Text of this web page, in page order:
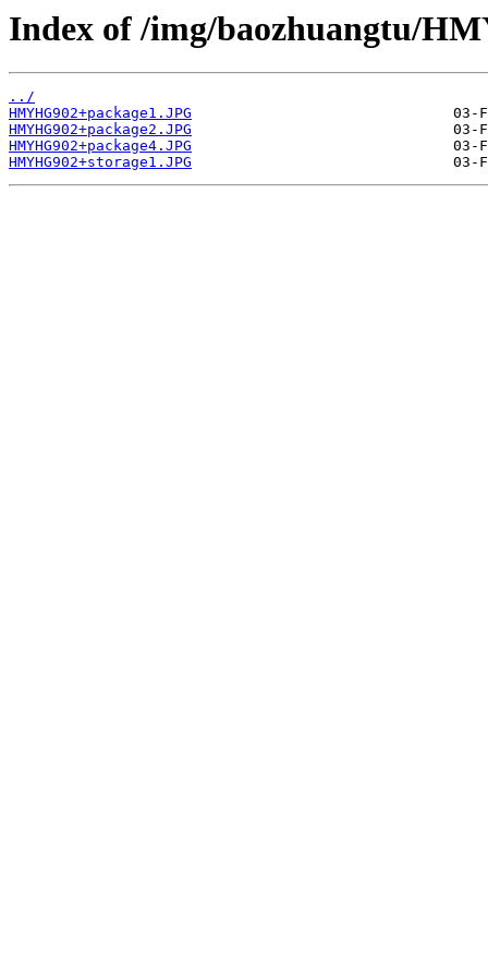
Index of /img/baozhuangtu/
../
HMYHG902+package1.JPG
HMYHG902+package2.JPG
HMYHG902+package4.JPG
HMYHG902+storage1.JPG